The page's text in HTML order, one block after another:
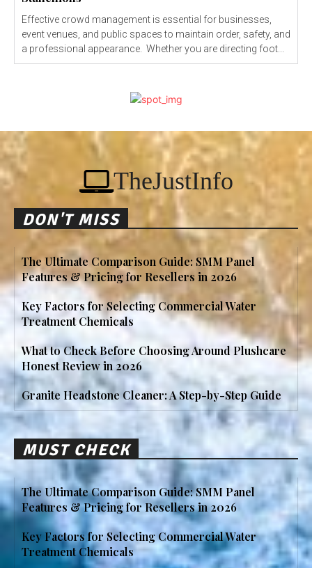
Effective crowd management is essential for businesses,
event venues, and public spaces to maintain order, safety, and
a professional appearance. Whether you are directing foot...
TheJustInfo
DON'T MISS
The Ultimate Comparison Guide: SMM Panel
Features & Pricing for Resellers in 2026
Key Factors for Selecting Commercial Water
Treatment Chemicals
What to Check Before Choosing Around Plushcare
Honest Review in 2026
Granite Headstone Cleaner: A Step-by-Step Guide
MUST CHECK
The Ultimate Comparison Guide: SMM Panel
Features & Pricing for Resellers in 2026
Key Factors for Selecting Commercial Water
Treatment Chemicals